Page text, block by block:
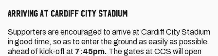
Arriving at Cardiff City Stadium
Supporters are encouraged to arrive at Cardiff City Stadium
in good time, so as to enter the ground as easily as possible
ahead of kick-off at 7:45pm. The gates at CCS will open